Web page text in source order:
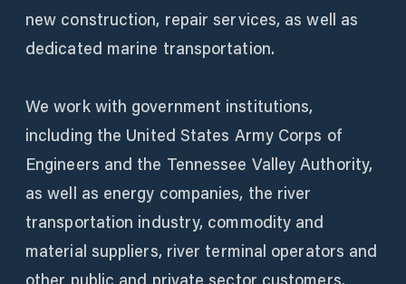
new construction, repair services, as well as
dedicated marine transportation.
We work with government institutions,
including the United States Army Corps of
Engineers and the Tennessee Valley Authority,
as well as energy companies, the river
transportation industry, commodity and
material suppliers, river terminal operators and
other public and private sector customers.